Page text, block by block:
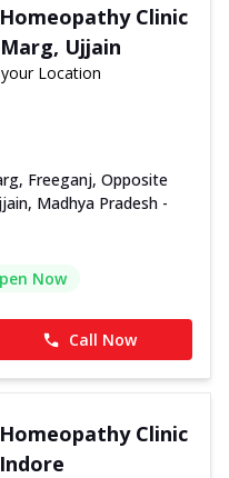
Clinic
Ujjain
Location
Freeganj, Opposite
Madhya Pradesh -
Now
Call Now
Clinic